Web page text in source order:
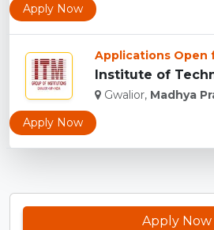
Apply Now
Applications Open
Gwalior, Madhya
Apply Now
Apply Now